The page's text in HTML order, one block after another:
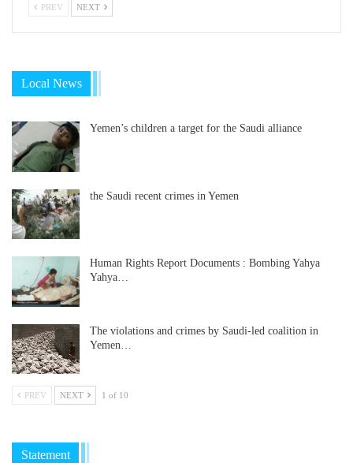
PREV NEXT
Local News
Yemen’s children a target for the Saudi alliance
the Saudi recent crimes in Yemen
Human Rights Report Documents : Bombing Yahya
Yahya…
The violations and crimes by Saudi-led coalition in
Yemen…
PREV NEXT 1 of 10
Statement